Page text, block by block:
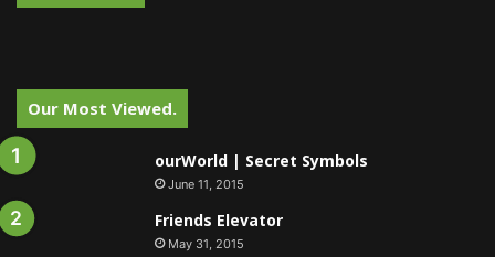
Our Most Viewed.
ourWorld | Secret Symbols
June 11, 2015
Friends Elevator
May 31, 2015